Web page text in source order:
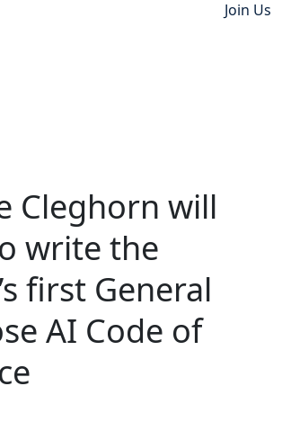
Join Us
Cleghorn will
write the
first General
AI Code of